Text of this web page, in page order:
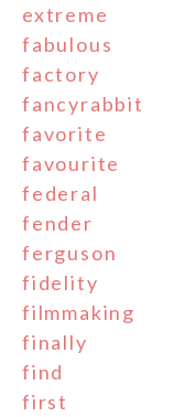
extreme
fabulous
factory
fancyrabbit
favorite
favourite
federal
fender
ferguson
fidelity
filmmaking
finally
find
first